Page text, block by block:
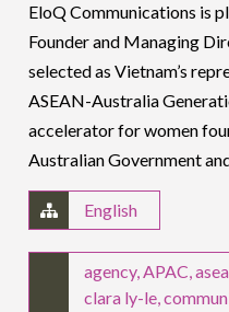
EloQ Communications is
Founder and Managing
selected as Vietnam’s
ASEAN-Australia
accelerator for women
Australian Government
English
agency,APAC,
clara ly-le,